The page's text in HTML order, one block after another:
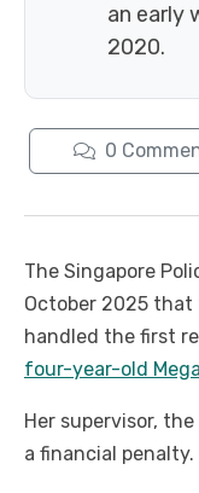
an early
2020.
0
The Singapore
October 2025
handled the first
four-year-old
Her supervisor,
a financial penalty.